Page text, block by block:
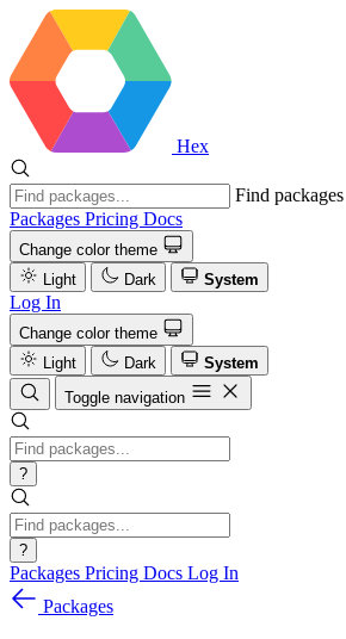
Hex
Find packages
Packages Pricing Docs
Change color theme
Light
Dark System
Log In
Change color theme
Light
Dark
System
Toggle navigation
?
?
Packages Pricing Docs Log In
Packages